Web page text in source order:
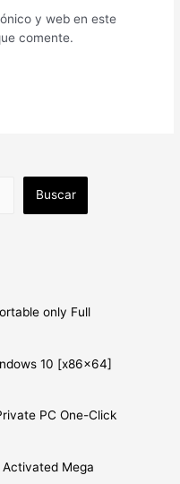
y web en este
comente.
Buscar
only Full
10 [x86x64]
PC One-Click
Mega